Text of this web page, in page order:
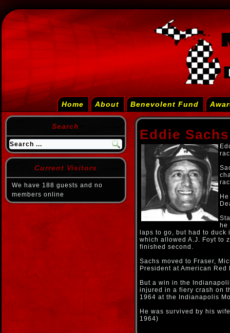
Home About Benevolent Fund
Search
Current Visitors
We have 188 guests and no
members online
Eddie
laps to go, but had to
which allowed A.J. Foyt to
finished second.
Sachs moved to Fraser,
President at American Red
But a win in the
injured in a fiery crash on
1964 at the Indianapolis
He was survived by his
1964)